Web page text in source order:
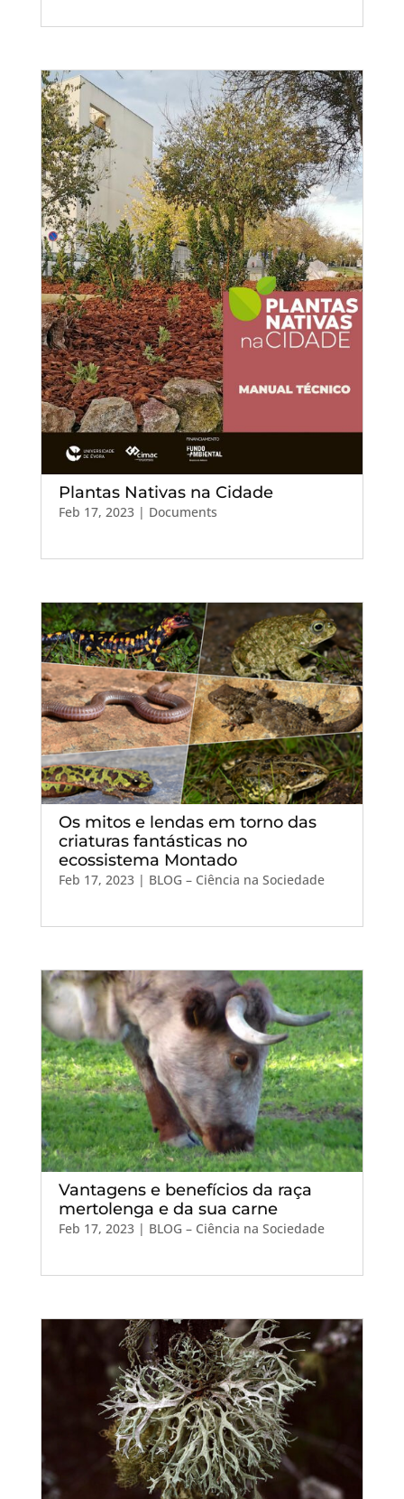
Plantas Nativas na Cidade
Feb 17, 2023| Documents
Os mitos e lendas em torno das
criaturas fantásticas no
ecossistema Montado
Feb 17, 2023| BLOG – Ciência na Sociedade
Vantagens e benefícios da raça
mertolenga e da sua carne
Feb 17, 2023| BLOG – Ciência na Sociedade